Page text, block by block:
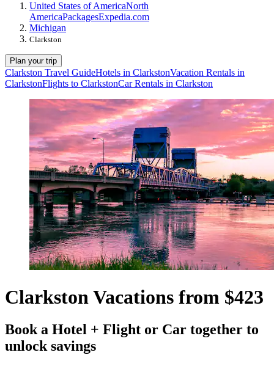
United States of AmericaNorth
AmericaPackagesExpedia.com
Michigan
Clarkston
Plan your trip
Clarkston Travel GuideHotels in ClarkstonVacation Rentals in
ClarkstonFlights to ClarkstonCar Rentals in Clarkston
Clarkston Vacations from $423
Book a Hotel + Flight or Car together to
unlock savings